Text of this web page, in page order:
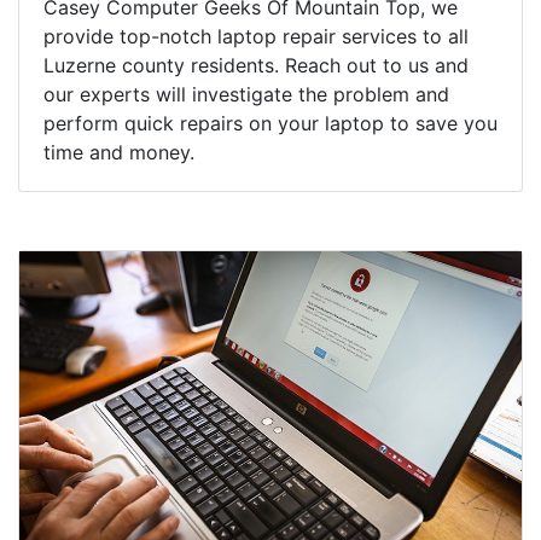
Casey Computer Geeks Of Mountain Top, we
provide top-notch laptop repair services to all
Luzerne county residents. Reach out to us and
our experts will investigate the problem and
perform quick repairs on your laptop to save you
time and money.